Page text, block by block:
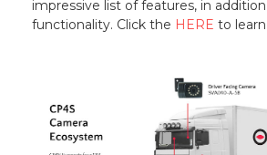
impressive list of features, in
functionality. Click the HERE to